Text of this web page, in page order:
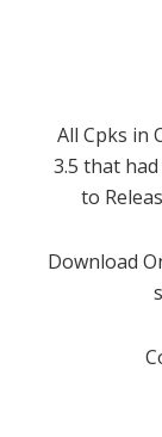
All Cpks in
3.5 that
to
Download